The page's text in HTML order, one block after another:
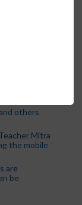
others
Mitra
the mobile
are
be